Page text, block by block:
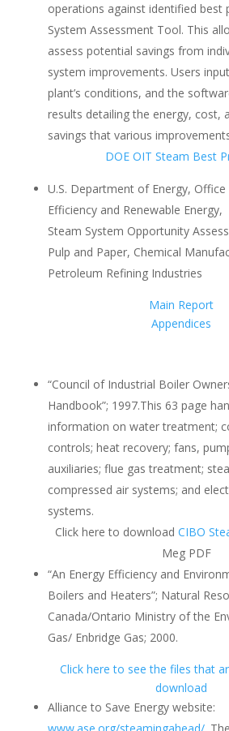
operations against identified best
System Assessment Tool. This
assess potential savings from
system improvements. Users
plant’s conditions, and the
results detailing the energy, cost,
savings that various
DOE OIT Steam Best
U.S. Department of Energy,
Efficiency and Renewable Energy,
Steam System Opportunity
Pulp and Paper, Chemical
Petroleum Refining Industries
Main Report
Appendices
“Council of Industrial Boiler
Handbook”; 1997.This 63 page
information on water treatment;
controls; heat recovery; fans,
auxiliaries; flue gas treatment;
compressed air systems; and
systems.
Click here to download CIBO
Meg PDF
“An Energy Efficiency and
Boilers and Heaters”; Natural
Canada/Ontario Ministry of the
Gas/ Enbridge Gas; 2000.
Click here to see the files that
download
Alliance to Save Energy website: